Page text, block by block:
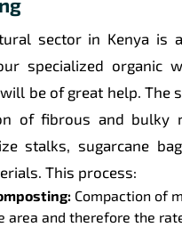
sector in Kenya is
specialized organic
be of great help. The
of fibrous and bulky
stalks, sugarcane
This process:
Compaction of
area and therefore the